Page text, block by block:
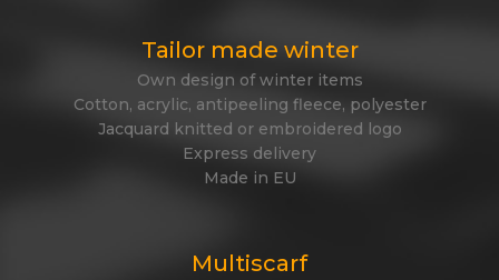
Tailor made winter
Own design of winter items
Cotton, acrylic, antipeeling fleece, polyester
Jacquard knitted or embroidered logo
Express delivery
Made in EU
Multiscarf